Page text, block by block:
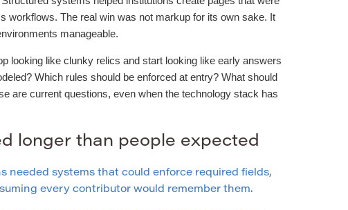
workflows. The real win was not markup for its own sake. It
manageable.
looking like clunky relics and start looking like early answers
Which rules should be enforced at entry? What should
are current questions, even when the technology stack has
longer than people expected
needed systems that could enforce required fields,
every contributor would remember them.